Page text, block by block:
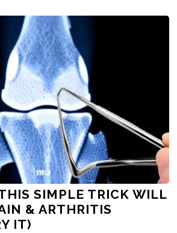
SIMPLE TRICK WILL
& ARTHRITIS
IT)